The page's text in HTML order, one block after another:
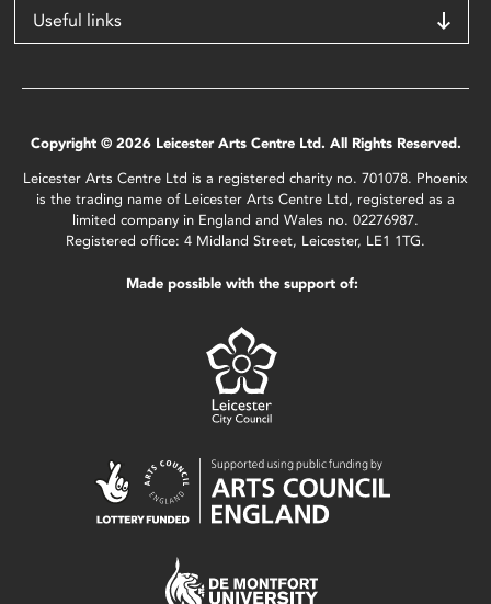
Useful links
Copyright © 2026 Leicester Arts Centre Ltd. All Rights Reserved.
Leicester Arts Centre Ltd is a registered charity no. 701078. Phoenix
is the trading name of Leicester Arts Centre Ltd, registered as a
limited company in England and Wales no. 02276987.
Registered office: 4 Midland Street, Leicester, LE1 1TG.
Made possible with the support of: